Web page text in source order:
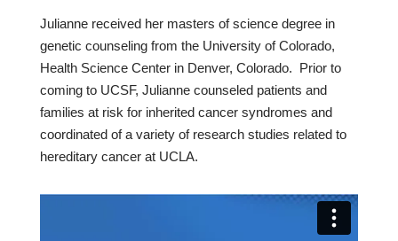
Julianne received her masters of science degree in
genetic counseling from the University of Colorado,
Health Science Center in Denver, Colorado. Prior to
coming to UCSF, Julianne counseled patients and
families at risk for inherited cancer syndromes and
coordinated of a variety of research studies related to
hereditary cancer at UCLA.